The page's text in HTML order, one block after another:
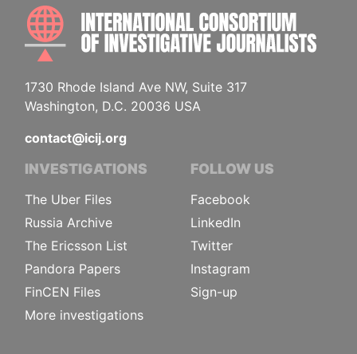
1730 Rhode Island Ave NW, Suite 317
Washington, D.C. 20036 USA
contact@icij.org
INVESTIGATIONS
The Uber Files
Russia Archive
The Ericsson List
Pandora Papers
FinCEN Files
More investigations
FOLLOW US
Facebook
LinkedIn
Twitter
Instagram
Sign-up